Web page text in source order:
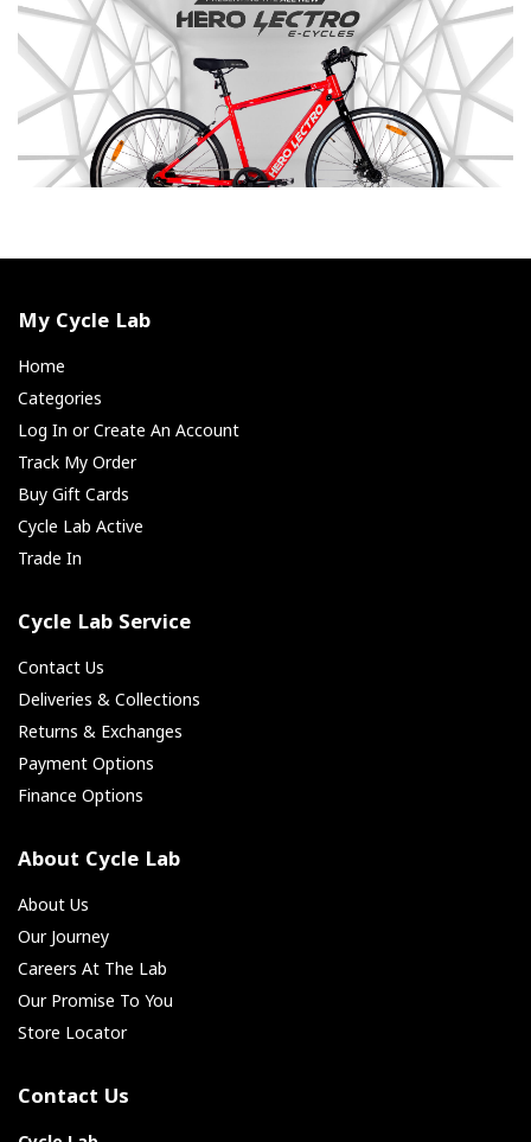
My Cycle Lab
Home
Categories
Log In or Create An Account
Track My Order
Buy Gift Cards
Cycle Lab Active
Trade In
Cycle Lab Service
Contact Us
Deliveries & Collections
Returns & Exchanges
Payment Options
Finance Options
About Cycle Lab
About Us
Our Journey
Careers At The Lab
Our Promise To You
Store Locator
Contact Us